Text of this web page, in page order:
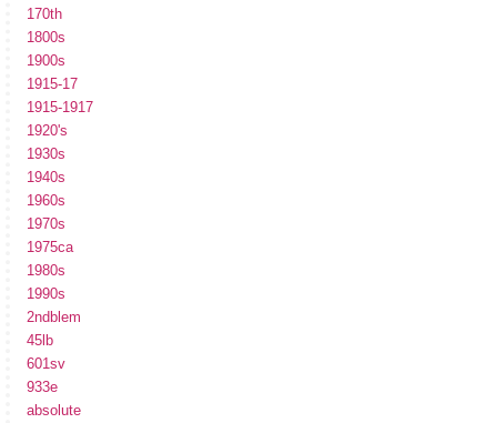
170th
1800s
1900s
1915-17
1915-1917
1920's
1930s
1940s
1960s
1970s
1975ca
1980s
1990s
2ndblem
45lb
601sv
933e
absolute